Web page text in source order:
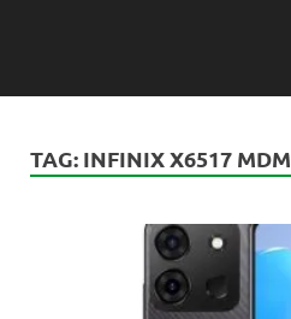
TAG: INFINIX X6517 MDM